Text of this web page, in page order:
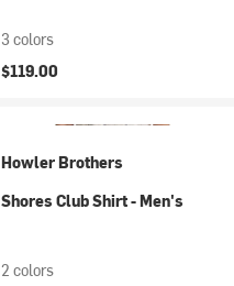
3 colors
$119.00
Howler Brothers
Shores Club Shirt - Men's
2 colors